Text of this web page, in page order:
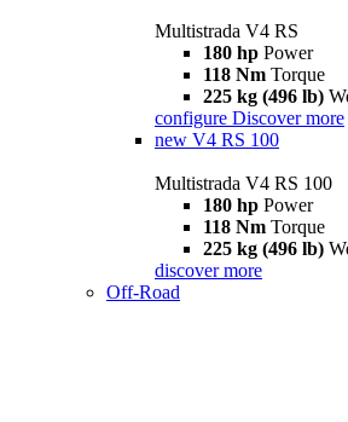
Multistrada V4 RS
180 hp Power
118 Nm Torque
225 kg (496 lb)
configure Discover more
new V4 RS 100
Multistrada V4 RS 100
180 hp Power
118 Nm Torque
225 kg (496 lb)
discover more
Off-Road